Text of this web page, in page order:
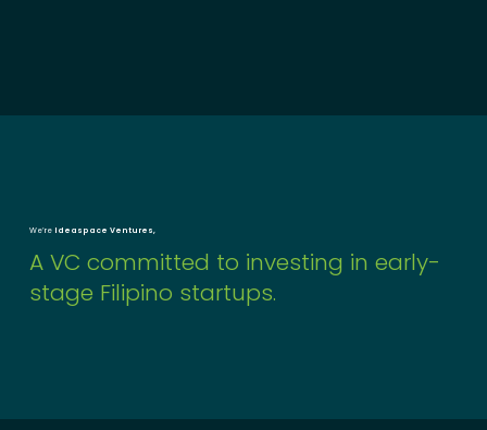
We’re Ideaspace Ventures,
A VC committed to investing in early-
stage Filipino startups.